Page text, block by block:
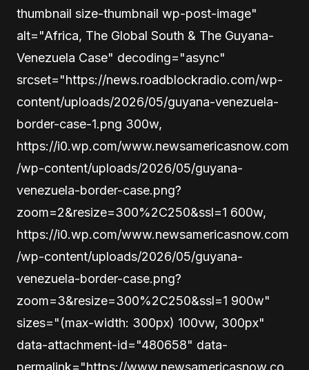
thumbnail size-thumbnail wp-post-image"
alt="Africa, The Global South & The Guyana-
Venezuela Case" decoding="async"
srcset="https://news.roadblockradio.com/wp-
content/uploads/2026/05/guyana-venezuela-
border-case-1.png 300w,
https://i0.wp.com/www.newsamericasnow.com
/wp-content/uploads/2026/05/guyana-
venezuela-border-case.png?
zoom=2&resize=300%2C250&ssl=1 600w,
https://i0.wp.com/www.newsamericasnow.com
/wp-content/uploads/2026/05/guyana-
venezuela-border-case.png?
zoom=3&resize=300%2C250&ssl=1 900w"
sizes="(max-width: 300px) 100vw, 300px"
data-attachment-id="480658" data-
permalink="https://www.newsamericasnow.co